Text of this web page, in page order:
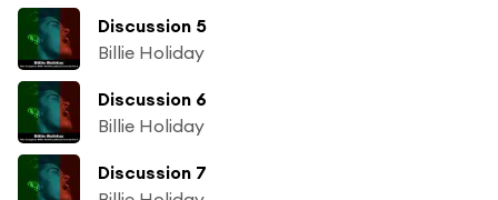
Discussion 5
Billie Holiday
Discussion 6
Billie Holiday
Discussion 7